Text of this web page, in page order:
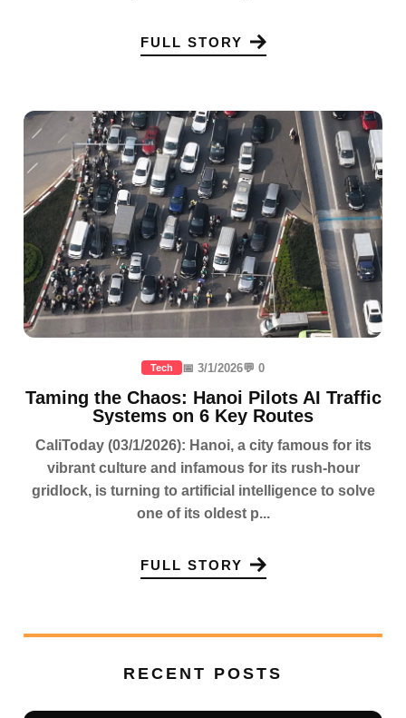
FULL STORY
Tech 📅 3/1/2026💬 0
Taming the Chaos: Hanoi Pilots AI Traffic
Systems on 6 Key Routes
CaliToday (03/1/2026): Hanoi, a city famous for its
vibrant culture and infamous for its rush-hour
gridlock, is turning to artificial intelligence to solve
one of its oldest p...
FULL STORY
RECENT POSTS